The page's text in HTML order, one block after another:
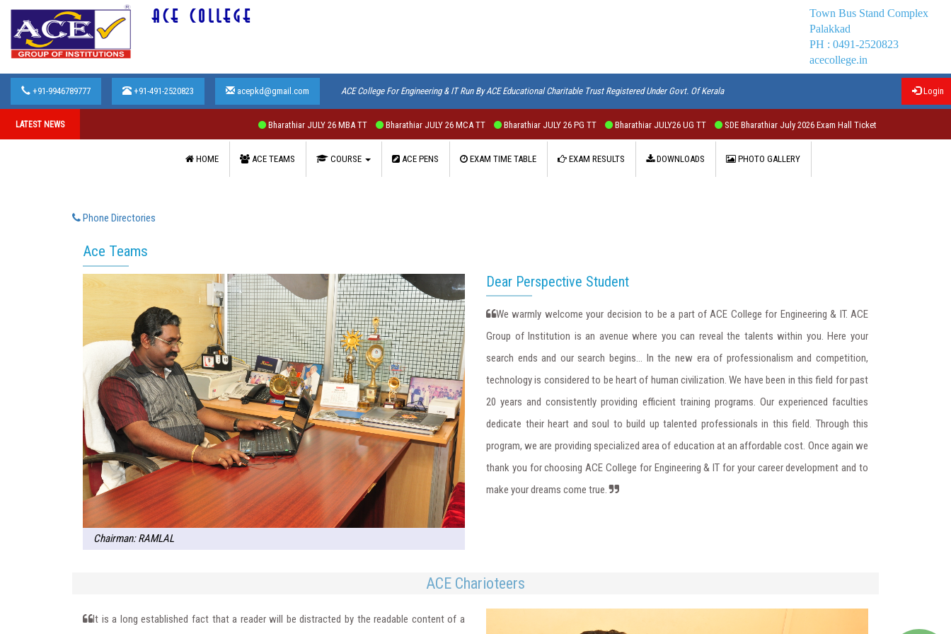
ACE COLLEGE
Town Bus Stand Complex
Palakkad
PH : 0491-2520823
acecollege.in
+91-9946789777 +91-491-2520823 acepkd@gmail.com ACE College For Engineering & IT Run By ACE Educational Charitable Trust Registered Under Govt. Of Kerala Login
LATEST NEWS Bharathiar JULY 26 MBA TT Bharathiar JULY 26 MCA TT Bharathiar JULY 26 PG TT Bharathiar JULY26 UG TT SDE Bharathiar July 2026 Exam Hall Ticket
HOME ACE TEAMS COURSE ACE PENS EXAM TIME TABLE EXAM RESULTS DOWNLOADS PHOTO GALLERY
Phone Directories
Ace Teams
Chairman: RAMLAL
Dear Perspective Student
We warmly welcome your decision to be a part of ACE College for Engineering & IT. ACE
Group of Institution is an avenue where you can reveal the talents within you. Here your
search ends and our search begins... In the new era of professionalism and competition,
technology is considered to be heart of human civilization. We have been in this field for past
20 years and consistently providing efficient training programs. Our experienced faculties
dedicate their heart and soul to build up talented professionals in this field. Through this
program, we are providing specialized area of education at an affordable cost. Once again we
thank you for choosing ACE College for Engineering & IT for your career development and to
make your dreams come true.
ACE Charioteers
It is a long established fact that a reader will be distracted by the readable content of a